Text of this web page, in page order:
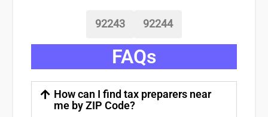
92243 92244
FAQs
How can I find tax preparers near
me by ZIP Code?